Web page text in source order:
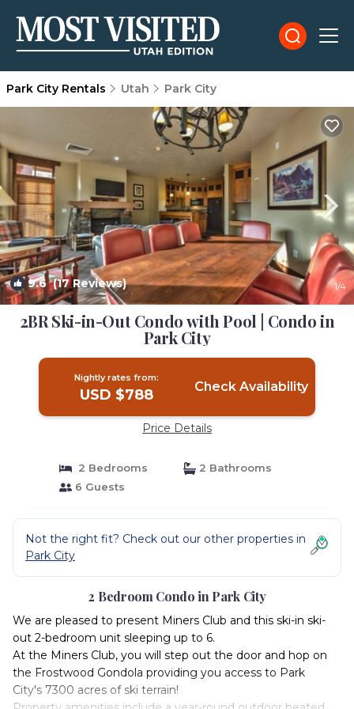
Park City Rentals Utah Park City
9.6(17 Reviews) 1/4
2BR Ski-in-Out Condo with Pool | Condo in
Park City
Nightly rates from:
USD $788 Check Availability
Price Details
2 Bedrooms
2 Bathrooms
6 Guests
Not the right fit? Check out our other properties in
Park City
2 Bedroom Condo in Park City
We are pleased to present Miners Club and this ski-in ski-
out 2-bedroom unit sleeping up to 6.
At the Miners Club, you will step out the door and hop on
the Frostwood Gondola providing you access to Park
City's 7300 acres of ski terrain!